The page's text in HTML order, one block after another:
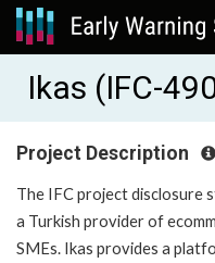
Ikas (IFC-
Project Description
The IFC project disclosure
a Turkish provider of
SMEs. Ikas provides a